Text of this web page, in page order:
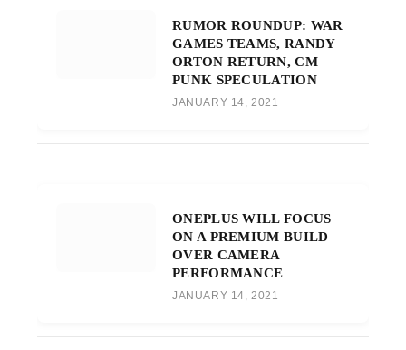
RUMOR ROUNDUP: WAR
GAMES TEAMS, RANDY
ORTON RETURN, CM
PUNK SPECULATION
JANUARY 14, 2021
ONEPLUS WILL FOCUS
ON A PREMIUM BUILD
OVER CAMERA
PERFORMANCE
JANUARY 14, 2021